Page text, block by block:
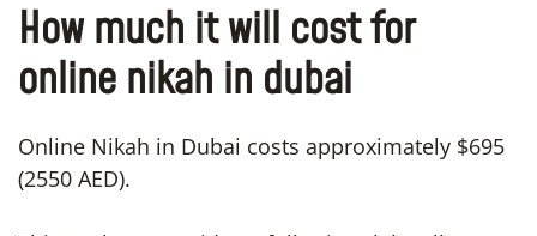
How much it will cost for
online nikah in dubai
Online Nikah in Dubai costs approximately $695
(2550 AED).